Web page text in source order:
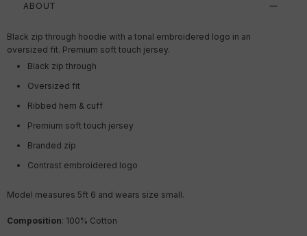
ABOUT
Black zip through hoodie with a tonal embroidered logo in an
oversized fit. Premium soft touch jersey.
Black zip through
Oversized fit
Ribbed hem & cuff
Premium soft touch jersey
Branded zip
Contrast embroidered logo
Model measures 5ft 6 and wears size small.
Composition: 100% Cotton